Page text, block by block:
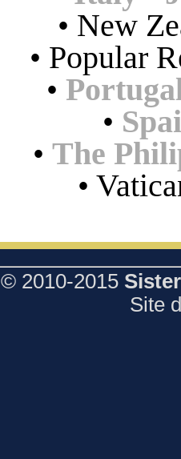
• New
• Popular
•
•
• The
•
© 2010-2015
Site